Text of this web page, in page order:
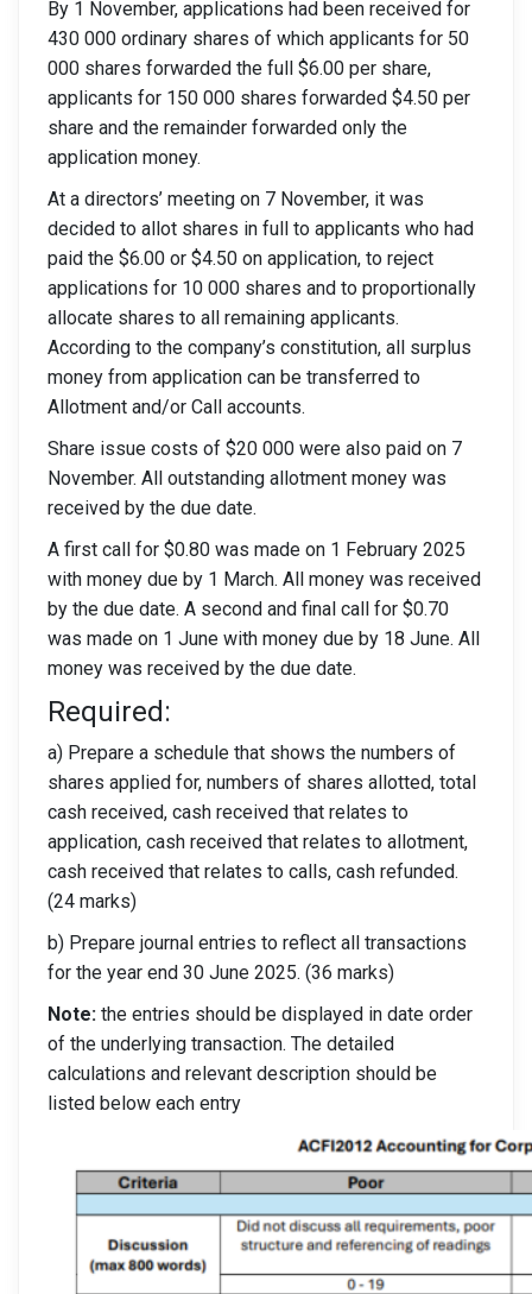
By 1 November, applications had been received for
430 000 ordinary shares of which applicants for 50
000 shares forwarded the full $6.00 per share,
applicants for 150 000 shares forwarded $4.50 per
share and the remainder forwarded only the
application money.
At a directors’ meeting on 7 November, it was
decided to allot shares in full to applicants who had
paid the $6.00 or $4.50 on application, to reject
applications for 10 000 shares and to proportionally
allocate shares to all remaining applicants.
According to the company’s constitution, all surplus
money from application can be transferred to
Allotment and/or Call accounts.
Share issue costs of $20 000 were also paid on 7
November. All outstanding allotment money was
received by the due date.
A first call for $0.80 was made on 1 February 2025
with money due by 1 March. All money was received
by the due date. A second and final call for $0.70
was made on 1 June with money due by 18 June. All
money was received by the due date.
Required:
a) Prepare a schedule that shows the numbers of
shares applied for, numbers of shares allotted, total
cash received, cash received that relates to
application, cash received that relates to allotment,
cash received that relates to calls, cash refunded.
(24 marks)
b) Prepare journal entries to reflect all transactions
for the year end 30 June 2025. (36 marks)
Note: the entries should be displayed in date order
of the underlying transaction. The detailed
calculations and relevant description should be
listed below each entry